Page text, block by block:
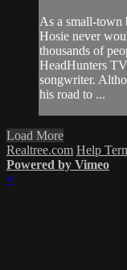
As a small-town
Hosie never
thousands of
HeadHunters
songwriter.
his road to ...
Load More
Realtree.com Help
Powered by Vimeo
×